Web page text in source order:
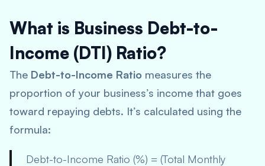
What is Business Debt-to-
Income (DTI) Ratio?
The Debt-to-Income Ratio measures the
proportion of your business’s income that goes
toward repaying debts. It’s calculated using the
formula:
Debt-to-Income Ratio (%) = (Total Monthly